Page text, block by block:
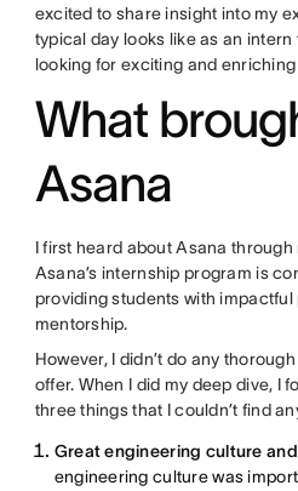
excited to share insight into my
typical day looks like as an
looking for exciting and
What
Asana
I first heard about Asana
Asana’s internship program is
providing students with
mentorship.
However, I didn’t do any
offer. When I did my deep dive, I
three things that I couldn’t find
Great engineering culture
engineering culture was